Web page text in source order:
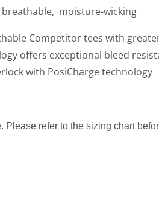
0
moisture-wicking
Competitor tees with
offers exceptional bleed
with PosiCharge technology
Please refer to the sizing chart